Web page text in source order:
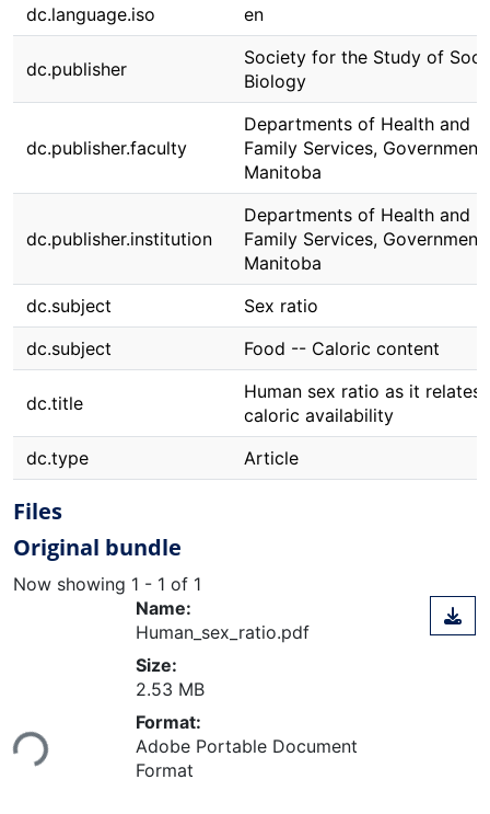
dc.language.iso
en
dc.publisher
Society for the Study of
Biology
dc.publisher.faculty
Departments of Health and
Family Services,
Manitoba
dc.publisher.institution
Departments of Health and
Family Services,
Manitoba
dc.subject
Sex ratio
dc.subject
Food -- Caloric content
dc.title
Human sex ratio as it relates
caloric availability
dc.type
Article
Files
Original bundle
Now showing 1 - 1 of 1
Loading...
Name:
Human_sex_ratio.pdf
Size:
2.53 MB
Format:
Adobe Portable Document
Format